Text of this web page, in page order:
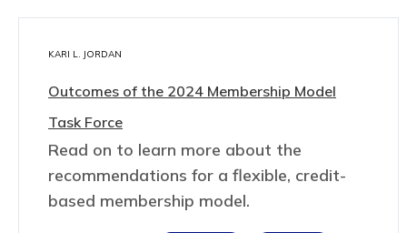
KARI L. JORDAN
Outcomes of the 2024 Membership Model
Task Force
Read on to learn more about the
recommendations for a flexible, credit-
based membership model.